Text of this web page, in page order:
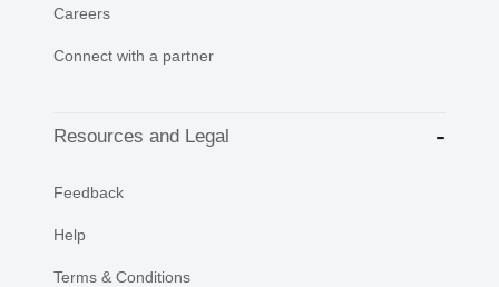
Careers
Connect with a partner
Resources and Legal
Feedback
Help
Terms & Conditions